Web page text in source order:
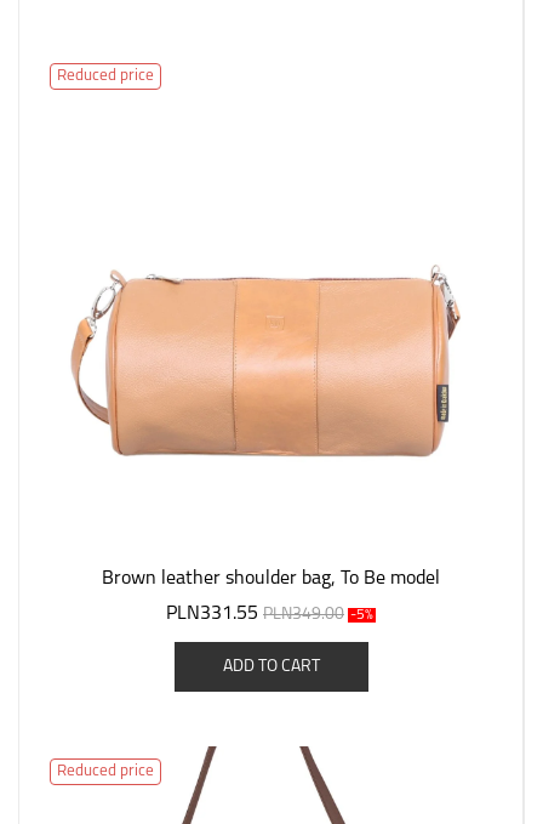
Reduced price
Brown leather shoulder bag, To Be model
PLN331.55 PLN349.00 -5%
ADD TO CART
Reduced price